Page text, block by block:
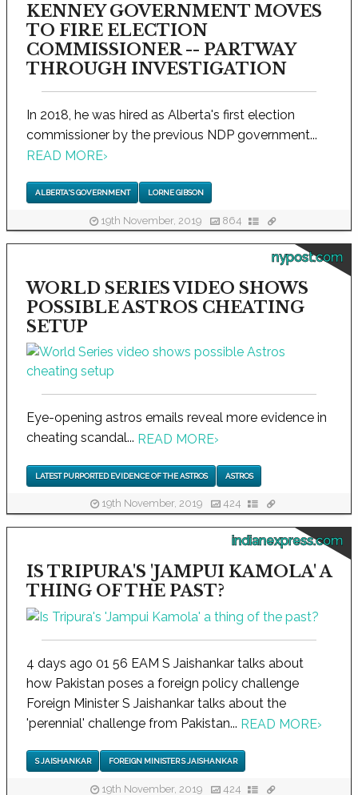
KENNEY GOVERNMENT MOVES
TO FIRE ELECTION
COMMISSIONER -- PARTWAY
THROUGH INVESTIGATION
In 2018, he was hired as Alberta's first election
commissioner by the previous NDP government...
READ MORE›
ALBERTA'S GOVERNMENT LORNE GIBSON
19th November, 2019 864
nypost.com
WORLD SERIES VIDEO SHOWS
POSSIBLE ASTROS CHEATING
SETUP
Eye-opening astros emails reveal more evidence in
cheating scandal... READ MORE›
LATEST PURPORTED EVIDENCE OF THE ASTROS ASTROS
19th November, 2019 424
indianexpress.com
IS TRIPURA'S 'JAMPUI KAMOLA' A
THING OF THE PAST?
4 days ago 01 56 EAM S Jaishankar talks about
how Pakistan poses a foreign policy challenge
Foreign Minister S Jaishankar talks about the
'perennial' challenge from Pakistan... READ MORE›
S JAISHANKAR FOREIGN MINISTER S JAISHANKAR
19th November, 2019 424